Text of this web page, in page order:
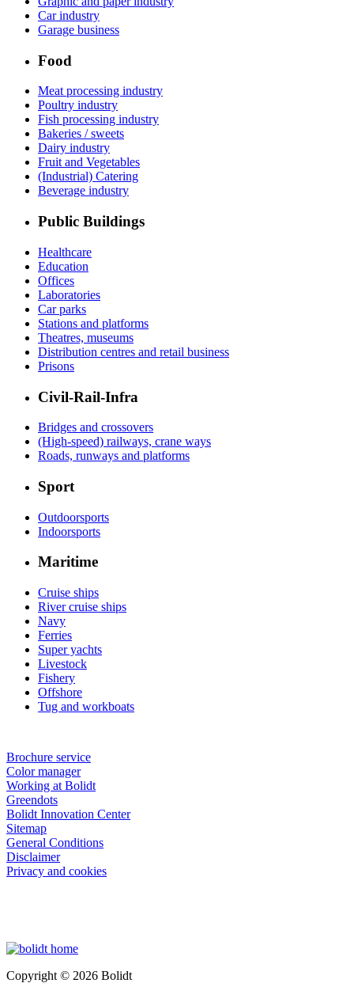
Car industry
Garage business
Food
Meat processing industry
Poultry industry
Fish processing industry
Bakeries / sweets
Dairy industry
Fruit and Vegetables
(Industrial) Catering
Beverage industry
Public Buildings
Healthcare
Education
Offices
Laboratories
Car parks
Stations and platforms
Theatres, museums
Distribution centres and retail business
Prisons
Civil-Rail-Infra
Bridges and crossovers
(High-speed) railways, crane ways
Roads, runways and platforms
Sport
Outdoorsports
Indoorsports
Maritime
Cruise ships
River cruise ships
Navy
Ferries
Super yachts
Livestock
Fishery
Offshore
Tug and workboats
Brochure service
Color manager
Working at Bolidt
Greendots
Bolidt Innovation Center
Sitemap
General Conditions
Disclaimer
Privacy and cookies
Copyright © 2026 Bolidt